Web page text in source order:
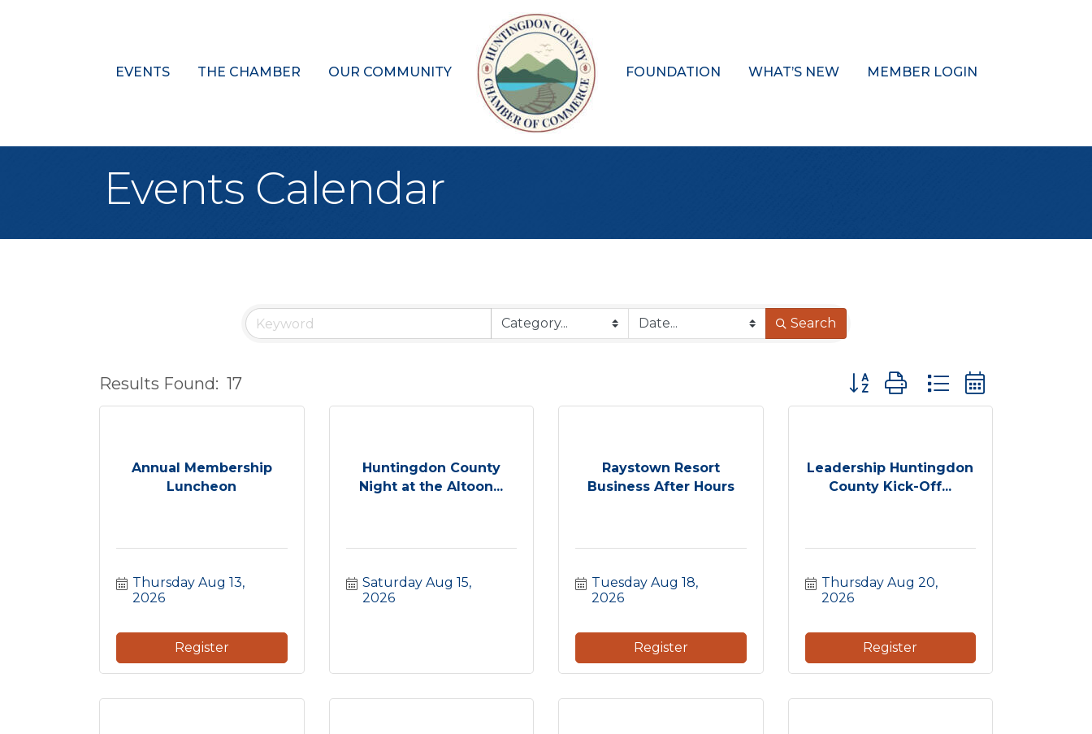
EVENTS THE CHAMBER OUR COMMUNITY FOUNDATION WHAT’S NEW MEMBER LOGIN
Events Calendar
Search
Results Found: 17 Button group with nested dropdown
Annual Membership
Luncheon
Thursday Aug 13,
2026
Register
Huntingdon County
Night at the Altoon...
Saturday Aug 15,
2026
Raystown Resort
Business After Hours
Tuesday Aug 18,
2026
Register
Leadership Huntingdon
County Kick-Off...
Thursday Aug 20,
2026
Register